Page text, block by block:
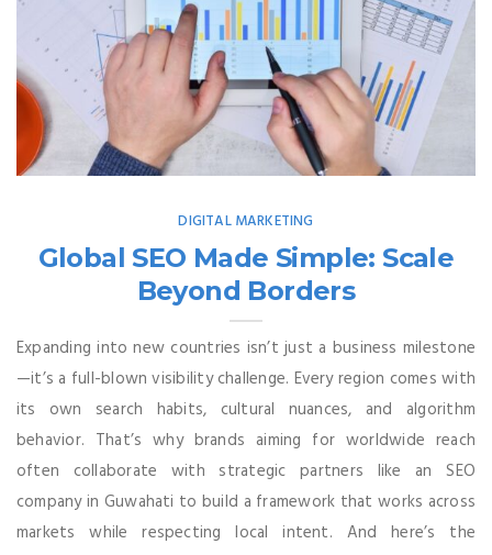
DIGITAL MARKETING
Global SEO Made Simple: Scale
Beyond Borders
Expanding into new countries isn’t just a business milestone
—it’s a full-blown visibility challenge. Every region comes with
its own search habits, cultural nuances, and algorithm
behavior. That’s why brands aiming for worldwide reach
often collaborate with strategic partners like an SEO
company in Guwahati to build a framework that works across
markets while respecting local intent. And here’s the